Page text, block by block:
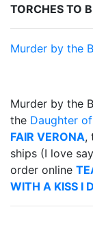
TORCHES TO
Murder by the
Murder by the
the Daughter
FAIR VERONA,
ships (I love
order online
WITH A KISS I